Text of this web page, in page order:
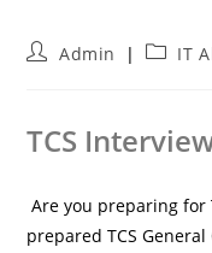
PostAdmin
PostIT
TCS
Are you preparing for
prepared TCS